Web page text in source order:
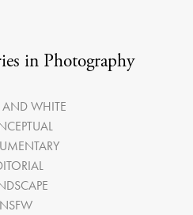
in Photography
AND WHITE
NSFW